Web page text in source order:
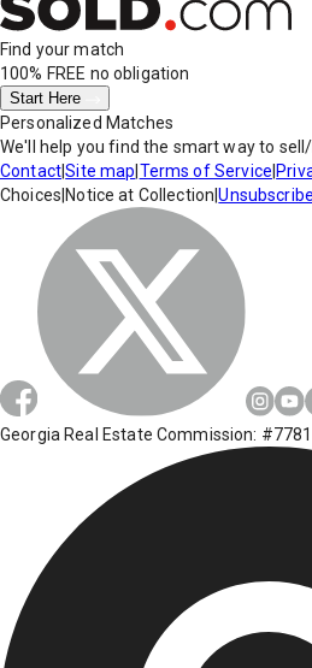
Find your match
100% FREE no obligation
Start Here
Personalized Matches
We'll help you find the smart way to
Contact|Site map Terms of Service
Choices Notice at Collection |Unsubscribe
Georgia Real Estate Commission: